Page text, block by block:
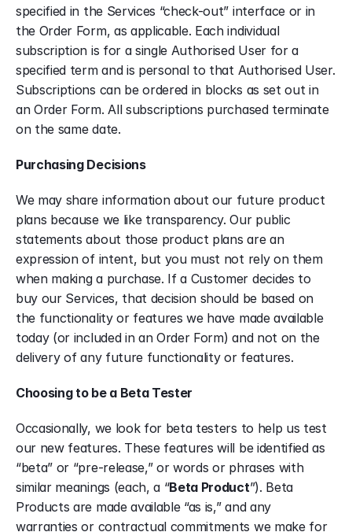
specified in the Services “check-out” interface or in
the Order Form, as applicable. Each individual
subscription is for a single Authorised User for a
specified term and is personal to that Authorised User.
Subscriptions can be ordered in blocks as set out in
an Order Form. All subscriptions purchased terminate
on the same date.
Purchasing Decisions
We may share information about our future product
plans because we like transparency. Our public
statements about those product plans are an
expression of intent, but you must not rely on them
when making a purchase. If a Customer decides to
buy our Services, that decision should be based on
the functionality or features we have made available
today (or included in an Order Form) and not on the
delivery of any future functionality or features.
Choosing to be a Beta Tester
Occasionally, we look for beta testers to help us test
our new features. These features will be identified as
“beta” or “pre-release,” or words or phrases with
similar meanings (each, a “Beta Product”). Beta
Products are made available “as is,” and any
warranties or contractual commitments we make for